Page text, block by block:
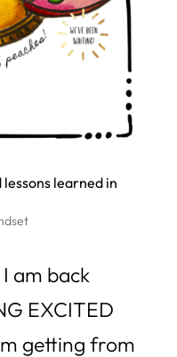
learned in
am back
EXCITED
getting from